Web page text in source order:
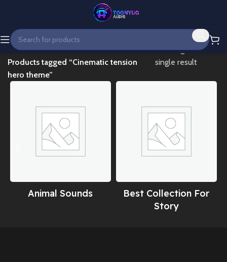
Home
Products tagged “Cinematic tension
hero theme”
Showing the
single result
Animal Sounds
Best Collection For
Story